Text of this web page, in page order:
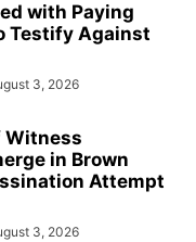
with Paying
Testify Against
3, 2026
Witness
in Brown
Attempt
3, 2026